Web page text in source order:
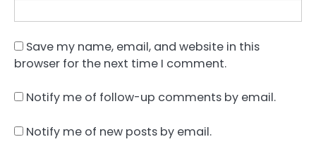
Save my name, email, and website in this
browser for the next time I comment.
Notify me of follow-up comments by email.
Notify me of new posts by email.